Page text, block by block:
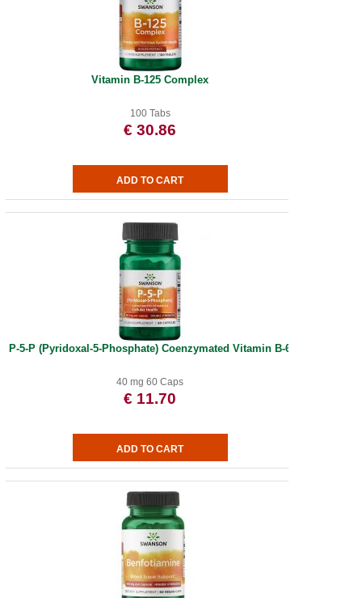
Vitamin B-125 Complex
100 Tabs
€ 30.86
P-5-P (Pyridoxal-5-Phosphate) Coenzymated Vitamin B-6
40 mg 60 Caps
€ 11.70